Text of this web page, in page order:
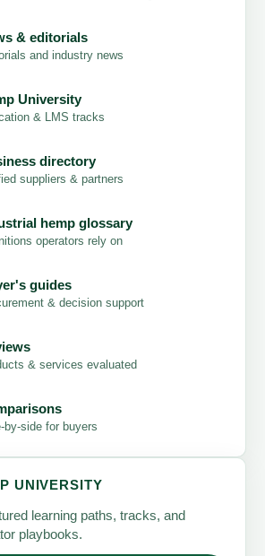
& editorials
and industry news
University
& LMS tracks
directory
suppliers & partners
hemp glossary
operators rely on
guides
& decision support
& services evaluated
by-side for buyers
UNIVERSITY
learning paths, tracks, and
playbooks.